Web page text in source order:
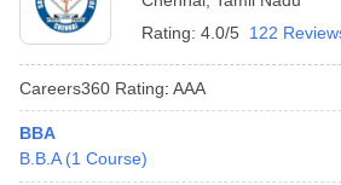
Rating: 4.0/5 122
Careers360 Rating: AAA
BBA
B.B.A (1 Course)